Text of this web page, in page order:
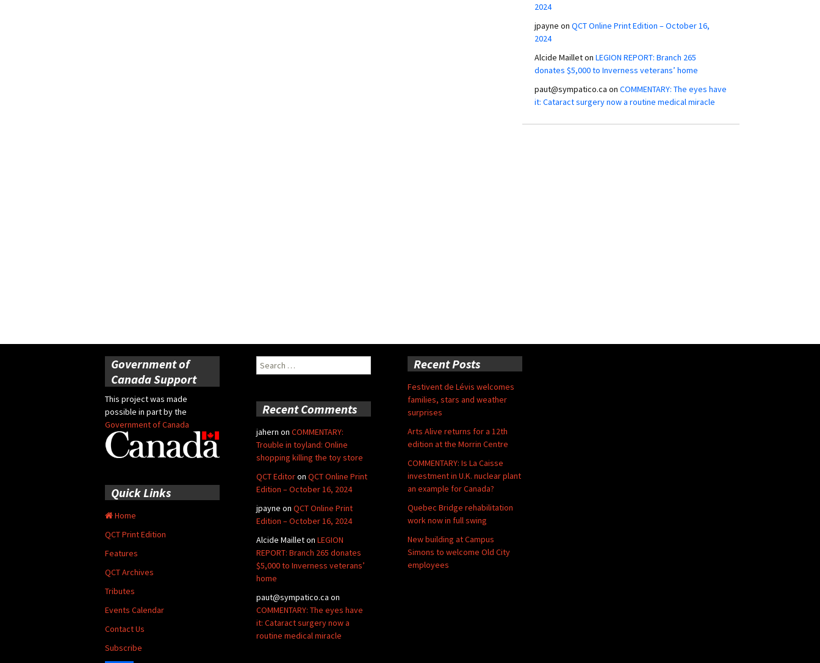
2024
jpayne on QCT Online Print Edition – October 16,
2024
Alcide Mailleton LEGION REPORT: Branch 265
donates $5,000 to Inverness veterans’ home
paut@sympatico.ca on COMMENTARY: The eyes have
it: Cataract surgery now a routine medical miracle
Government of
Canada Support
This project was made
possible in part by the
Government of Canada
Search
for:
Recent Posts
Festivent de Lévis welcomes
families, stars and weather
surprises
Arts Alive returns for a 12th
edition at the Morrin Centre
COMMENTARY: Is La Caisse
investment in U.K. nuclear plant
an example for Canada?
Quebec Bridge rehabilitation
work now in full swing
New building at Campus
Simons to welcome Old City
employees
Recent Comments
jahern on COMMENTARY:
Trouble in toyland: Online
shopping killing the toy store
QCT Editoron QCT Online Print
Edition – October 16, 2024
jpayne on QCT Online Print
Edition – October 16, 2024
Alcide Mailleton LEGION
REPORT: Branch 265 donates
$5,000 to Inverness veterans’
home
paut@sympatico.ca on
COMMENTARY: The eyes have
it: Cataract surgery now a
routine medical miracle
Quick Links
Home
QCT Print Edition
Features
QCT Archives
Tributes
Events Calendar
Contact Us
Subscribe